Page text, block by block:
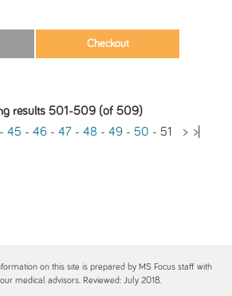
results 501-509 (of 509)
- 45 - 46- 47- 48 - 49- 50 - 51 >>|
on this site is prepared by MS Focus staff with
medical advisors. Reviewed: July 2018.